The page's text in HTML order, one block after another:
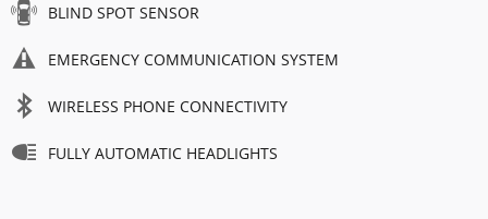
BLIND SPOT SENSOR
EMERGENCY COMMUNICATION SYSTEM
WIRELESS PHONE CONNECTIVITY
FULLY AUTOMATIC HEADLIGHTS